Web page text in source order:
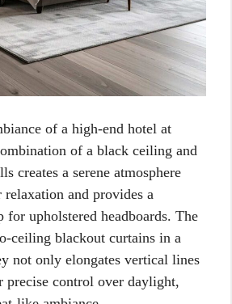
of a high-end hotel at
of a black ceiling and
creates a serene atmosphere
relaxation and provides a
for upholstered headboards. The
ceiling blackout curtains in a
not only elongates vertical lines
precise control over daylight,